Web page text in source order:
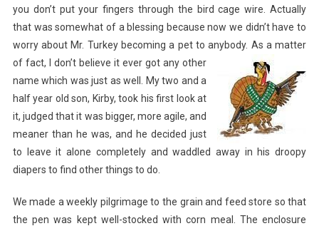
you don’t put your fingers through the bird cage wire. Actually
that was somewhat of a blessing because now we didn’t have to
worry about Mr. Turkey becoming a pet to anybody. As a matter
of fact, I don’t believe it ever got any other
name which was just as well. My two and a
half year old son, Kirby, took his first look at
it, judged that it was bigger, more agile, and
meaner than he was, and he decided just
to leave it alone completely and waddled away in his droopy
diapers to find other things to do.
We made a weekly pilgrimage to the grain and feed store so that
the pen was kept well-stocked with corn meal. The enclosure